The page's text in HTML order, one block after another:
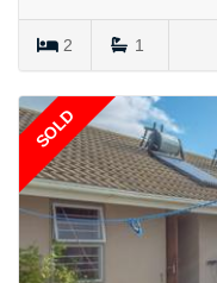
2 1
SOLD